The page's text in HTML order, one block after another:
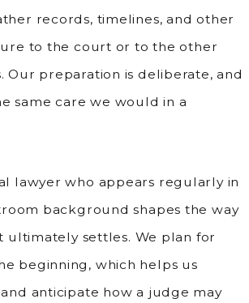
records, timelines, and other
to the court or to the other
Our preparation is deliberate, and
same care we would in a
lawyer who appears regularly in
background shapes the way
ultimately settles. We plan for
beginning, which helps us
anticipate how a judge may